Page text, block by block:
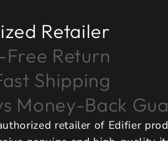
Retailer
Free Return
Shipping
Money-Back
retailer of Edifier